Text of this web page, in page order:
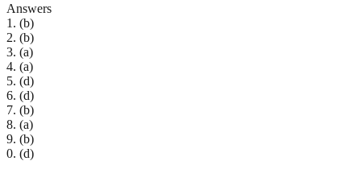
Answers
1. (b)
2. (b)
3. (a)
4. (a)
5. (d)
6. (d)
7. (b)
8. (a)
9. (b)
0. (d)